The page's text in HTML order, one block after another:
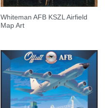
Whiteman AFB KSZL Airfield
Map Art